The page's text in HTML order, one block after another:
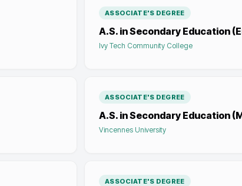
ASSOCIATE'S DEGREE
A.S. in Secondary Education
Ivy Tech Community College
ASSOCIATE'S DEGREE
A.S. in Secondary Education
Vincennes University
ASSOCIATE'S DEGREE